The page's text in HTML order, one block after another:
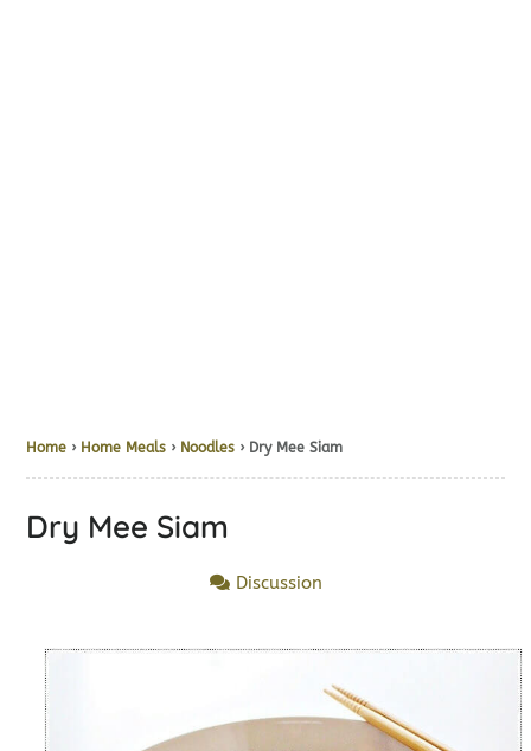
Home › Home Meals › Noodles › Dry Mee Siam
Dry Mee Siam
Discussion